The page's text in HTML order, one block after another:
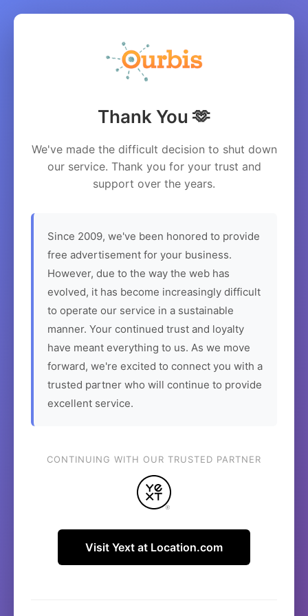
Thank You 🫶
We've made the difficult decision to shut down
our service. Thank you for your trust and
support over the years.
Since 2009, we've been honored to provide
free advertisement for your business.
However, due to the way the web has
evolved, it has become increasingly difficult
to operate our service in a sustainable
manner. Your continued trust and loyalty
have meant everything to us. As we move
forward, we're excited to connect you with a
trusted partner who will continue to provide
excellent service.
CONTINUING WITH OUR TRUSTED PARTNER
Visit Yext at Location.com